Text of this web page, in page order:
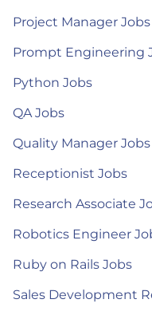
Project Manager Jobs
Prompt Engineering
Python Jobs
QA Jobs
Quality Manager Jobs
Receptionist Jobs
Research Associate
Robotics Engineer
Ruby on Rails Jobs
Sales Development